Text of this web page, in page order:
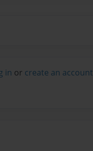
in or create an account